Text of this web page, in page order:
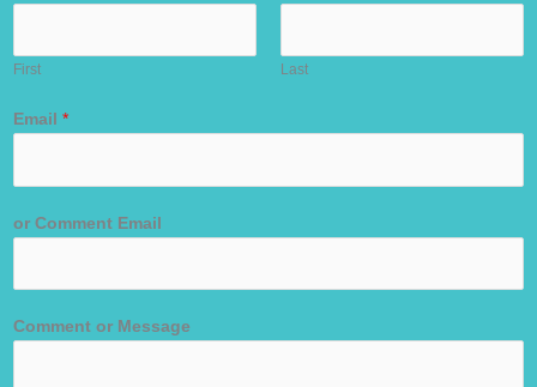
First Last
Email *
or Comment Email
Comment or Message